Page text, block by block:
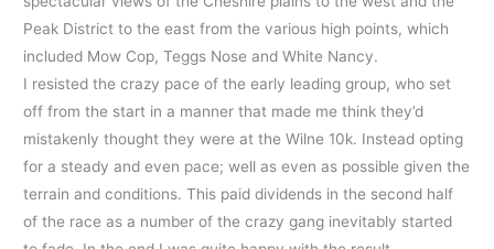
Peak District to the east from the various high points, which
included Mow Cop, Teggs Nose and White Nancy.
I resisted the crazy pace of the early leading group, who set
off from the start in a manner that made me think they’d
mistakenly thought they were at the Wilne 10k. Instead opting
for a steady and even pace; well as even as possible given the
terrain and conditions. This paid dividends in the second half
of the race as a number of the crazy gang inevitably started